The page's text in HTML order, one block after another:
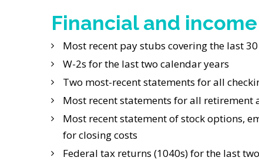
Financial and
Most recent pay stubs covering the last
W-2s for the last two calendar years
Two most-recent statements for all
Most recent statements for all retirement
Most recent statement of stock options,
for closing costs
Federal tax returns (1040s) for the last